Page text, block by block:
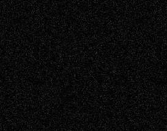
Todd Neelon Via Basel: Later Life
Decisions–and an Anniversary
tessaaminaroseonVia Basel: Later Life
Decisions–and an Anniversary
baselaonDreaming Ourselves Into Being
Deena L. BolenonChristopher R. Al-Aswad
– A Tribute
Mary MaddenonVia Basel: Early and Bold
Decisions
Tags